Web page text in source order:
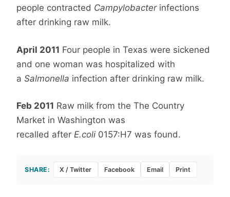
people contracted Campylobacterinfections
after drinking raw milk.
April 2011 Four people in Texas were sickened
and one woman was hospitalized with
a Salmonella infection after drinking raw milk.
Feb 2011 Raw milk from the The Country
Market in Washington was
recalled after E.coli 0157:H7 was found.
SHARE: X / Twitter Facebook Email Print